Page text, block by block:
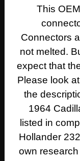
HARNESS
PIGTAIL
CONNECTORS
&
SOCKET
quantity
This
Connectors
not melted.
expect that
Please look
the
1964
listed in
Hollander
own